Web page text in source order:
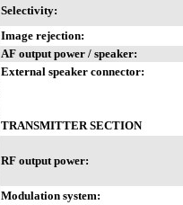
Selectivity:
Image rejection:
AF output power / speaker:
External speaker connector:
TRANSMITTER SECTION
RF output power:
Modulation system: